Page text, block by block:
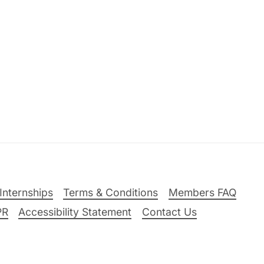
Terms & Conditions
Members FAQ
Accessibility Statement Contact Us